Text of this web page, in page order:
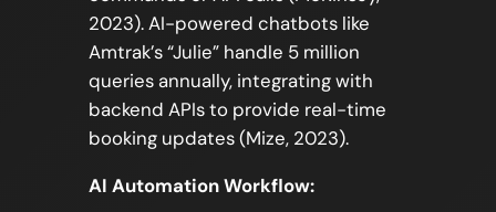
2023). AI-powered chatbots like
Amtrak’s “Julie” handle 5 million
queries annually, integrating with
backend APIs to provide real-time
booking updates (Mize, 2023).
AI Automation Workflow: